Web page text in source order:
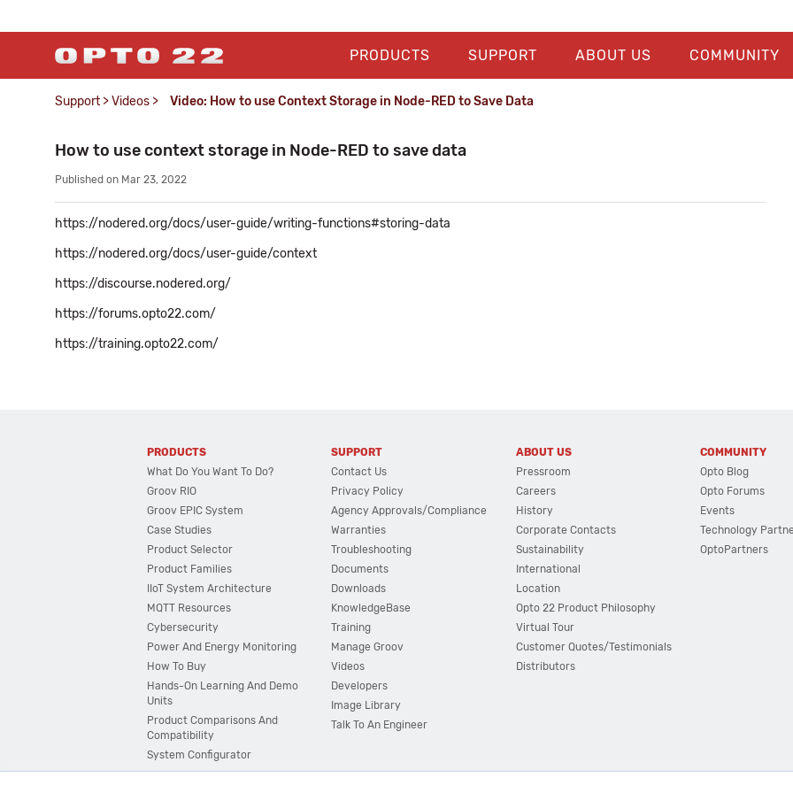
PRODUCTS SUPPORT ABOUT US COMMUNITY
Support >Videos > Video: How to use Context Storage in Node-RED to Save Data
How to use context storage in Node-RED to save data
Published on Mar 23, 2022
https://nodered.org/docs/user-guide/writing-functions#storing-data
https://nodered.org/docs/user-guide/context
https://discourse.nodered.org/
https://forums.opto22.com/
https://training.opto22.com/
PRODUCTS
What Do You Want To Do?
Groov RIO
Groov EPIC System
Case Studies
Product Selector
Product Families
IIoT System Architecture
MQTT Resources
Cybersecurity
Power And Energy Monitoring
How To Buy
Hands-On Learning And Demo
Units
Product Comparisons And
Compatibility
System Configurator
SUPPORT
Contact Us
Privacy Policy
Agency Approvals/Compliance
Warranties
Troubleshooting
Documents
Downloads
KnowledgeBase
Training
Manage Groov
Videos
Developers
Image Library
Talk To An Engineer
ABOUT US
Pressroom
Careers
History
Corporate Contacts
Sustainability
International
Location
Opto 22 Product Philosophy
Virtual Tour
Customer Quotes/Testimonials
Distributors
COMMUNITY
Opto Blog
Opto Forums
Events
Technology
OptoPartners